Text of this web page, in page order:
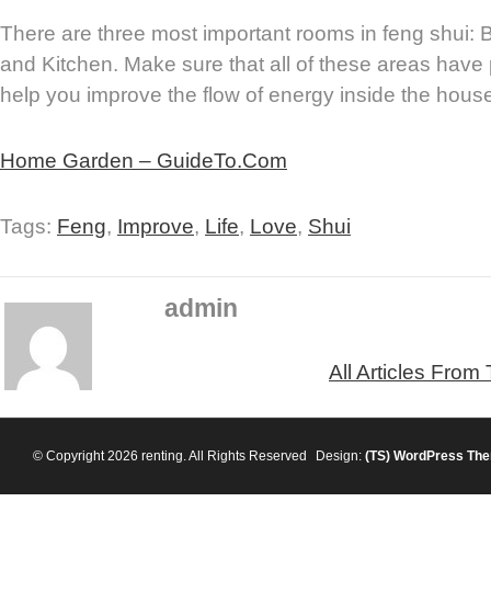
There are three most important rooms in feng shui:
and Kitchen. Make sure that all of these areas
help you improve the flow of energy inside the
Home Garden – GuideTo.Com
Tags: Feng, Improve, Life, Love, Shui
admin
All Articles From
© Copyright 2026 renting. All Rights Reserved Design: (TS) WordPress